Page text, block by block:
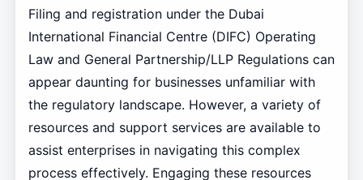
Filing and registration under the Dubai
International Financial Centre (DIFC) Operating
Law and General Partnership/LLP Regulations can
appear daunting for businesses unfamiliar with
the regulatory landscape. However, a variety of
resources and support services are available to
assist enterprises in navigating this complex
process effectively. Engaging these resources